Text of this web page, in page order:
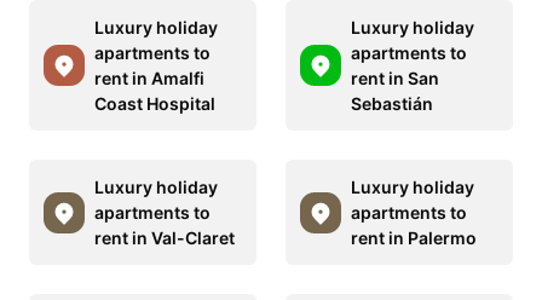
Luxury holiday
apartments to
rent in Amalfi
Coast Hospital
Luxury holiday
apartments to
rent in San
Sebastián
Luxury holiday
apartments to
rent in Val-Claret
Luxury holiday
apartments to
rent in Palermo